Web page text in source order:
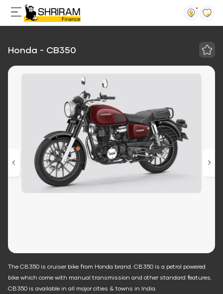
Honda - CB350
The CB350 is cruiser bike from Honda brand. CB350 is a petrol powered
bike which come with manual transmission and other standard features.
CB350 is available in all major cities & towns in India.